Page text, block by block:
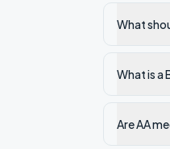
What
What is a
Are AA